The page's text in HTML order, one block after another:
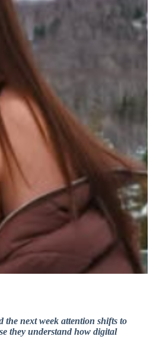
the next week attention shifts to
they understand how digital